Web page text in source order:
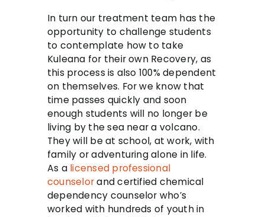
In turn our treatment team has the
opportunity to challenge students
to contemplate how to take
Kuleana for their own Recovery, as
this process is also 100% dependent
on themselves. For we know that
time passes quickly and soon
enough students will no longer be
living by the sea near a volcano.
They will be at school, at work, with
family or adventuring alone in life.
As a licensed professional
counselorand certified chemical
dependency counselor who’s
worked with hundreds of youth in